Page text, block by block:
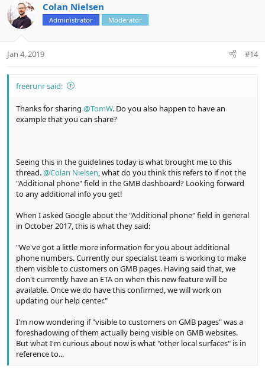
Colan Nielsen
Administrator Moderator
Jan 4, 2019 #14
freerunr said:
Thanks for sharing @TomW. Do you also happen to have an
example that you can share?
Seeing this in the guidelines today is what brought me to this
thread.@Colan Nielsen, what do you think this refers to if not the
"Additional phone" field in the GMB dashboard? Looking forward
to any additional info you get!
When I asked Google about the "Additional phone" field in general
in October 2017, this is what they said:
"We've got a little more information for you about additional
phone numbers. Currently our specialist team is working to make
them visible to customers on GMB pages. Having said that, we
don't currently have an ETA on when this new feature will be
available. Once we do have this confirmed, we will work on
updating our help center."
I'm now wondering if "visible to customers on GMB pages" was a
foreshadowing of them actually being visible on GMB websites.
But what I'm curious about now is what "other local surfaces" is in
reference to...